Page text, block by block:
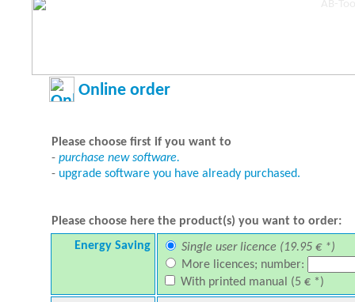
Online order
Please choose first if you want to
- purchase new software.
- upgrade software you have already purchased.
Please choose here the product(s) you want to order:
Energy Saving
Single user licence (19.95 € *)
More licences; number:
With printed manual (5 € *)